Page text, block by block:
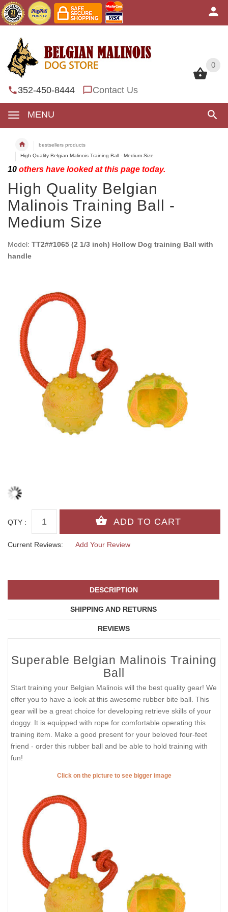
0
352-450-8444 Contact Us
MENU
0
bestsellers products
High Quality Belgian Malinois Training Ball - Medium Size
10 others have looked at this page today.
High Quality Belgian
Malinois Training Ball -
Medium Size
Model: TT2##1065 (2 1/3 inch) Hollow Dog training Ball with
handle
QTY :
Current Reviews: Add Your Review
DESCRIPTION
SHIPPING AND RETURNS
REVIEWS
Superable Belgian Malinois Training
Ball
Start training your Belgian Malinois will the best quality gear! We
offer you to have a look at this awesome rubber bite ball. This
gear will be a great choice for developing retrieve skills of your
doggy. It is equipped with rope for comfortable operating this
training item. Make a good present for your beloved four-feet
friend - order this rubber ball and be able to hold training with
fun!
Click on the picture to see bigger image